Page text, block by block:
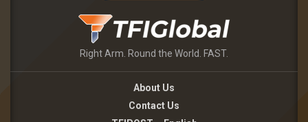
Right Arm. Round the World. FAST.
About Us
Contact Us